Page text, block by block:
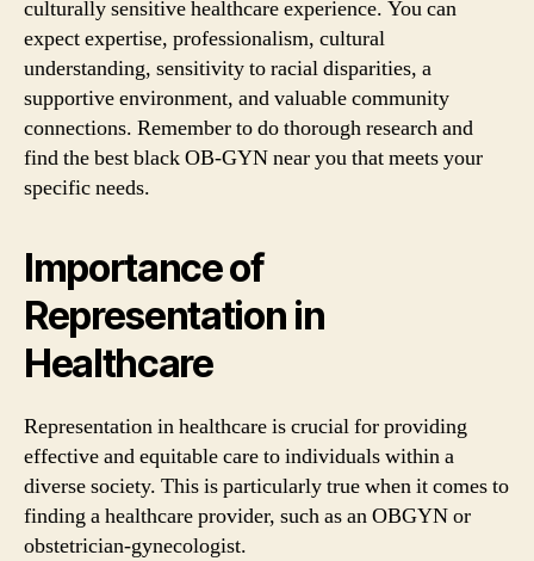
culturally sensitive healthcare experience. You can
expect expertise, professionalism, cultural
understanding, sensitivity to racial disparities, a
supportive environment, and valuable community
connections. Remember to do thorough research and
find the best black OB-GYN near you that meets your
specific needs.
Importance of
Representation in
Healthcare
Representation in healthcare is crucial for providing
effective and equitable care to individuals within a
diverse society. This is particularly true when it comes to
finding a healthcare provider, such as an OBGYN or
obstetrician-gynecologist.